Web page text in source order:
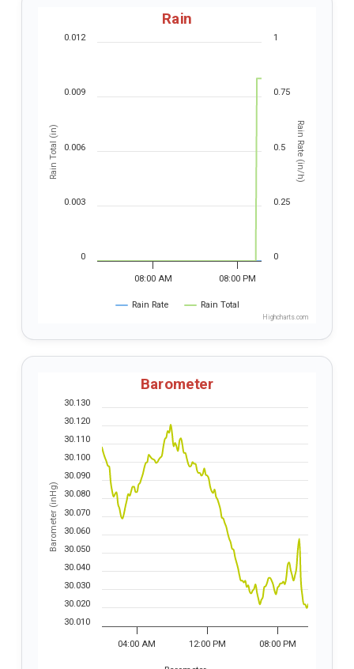
Rain Total (in) Rain Rate (in/h)
Rain Rate Rain Total
08:00 PM
08:00 AM
0
0.003
0.006
0.009
0.012
0
0.25
0.5
0.75
1
Highcharts.com
Rain
Barometer (inHg)
04:00 AM 12:00 PM 08:00 PM
30.010
30.020
30.030
30.040
30.050
30.060
30.070
30.080
30.090
30.100
30.110
30.120
30.130
Barometer